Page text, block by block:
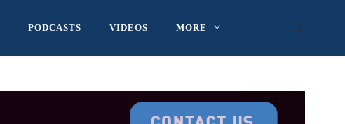
PODCASTS VIDEOS MORE